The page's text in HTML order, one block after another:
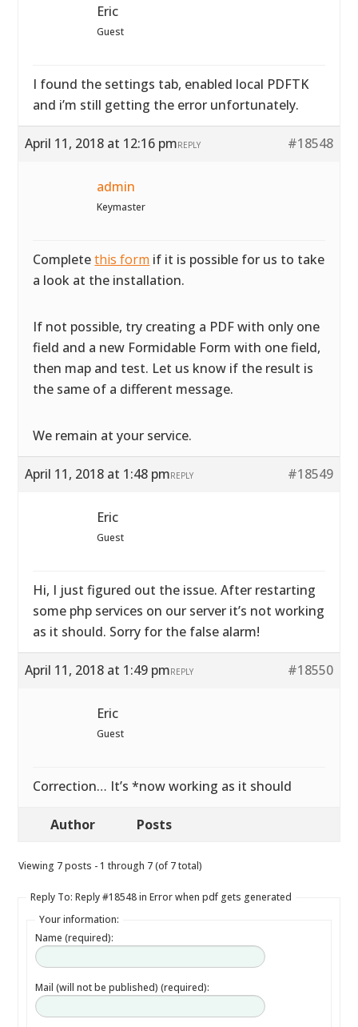
Eric
Guest
I found the settings tab, enabled local PDFTK
and i’m still getting the error unfortunately.
April 11, 2018 at 12:16 pm #18548
REPLY
admin
Keymaster
Completethis form if it is possible for us to take
a look at the installation.
If not possible, try creating a PDF with only one
field and a new Formidable Form with one field,
then map and test. Let us know if the result is
the same of a different message.
We remain at your service.
April 11, 2018 at 1:48 pm #18549
REPLY
Eric
Guest
Hi, I just figured out the issue. After restarting
some php services on our server it’s not working
as it should. Sorry for the false alarm!
April 11, 2018 at 1:49 pm #18550
REPLY
Eric
Guest
Correction… It’s *now working as it should
Author Posts
Viewing 7 posts - 1 through 7 (of 7 total)
Reply To: Reply #18548 in Error when pdf gets generated
Your information:
Name (required):
Mail (will not be published) (required):